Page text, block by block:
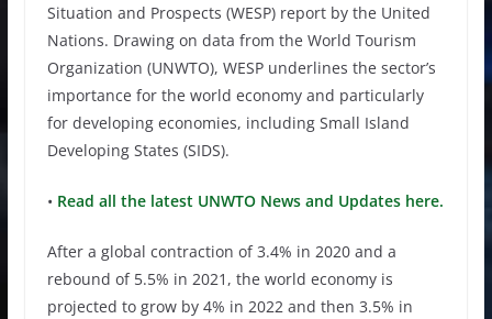
Situation and Prospects (WESP) report by the United
Nations. Drawing on data from the World Tourism
Organization (UNWTO), WESP underlines the sector’s
importance for the world economy and particularly
for developing economies, including Small Island
Developing States (SIDS).
• Read all the latest UNWTO News and Updates here.
After a global contraction of 3.4% in 2020 and a
rebound of 5.5% in 2021, the world economy is
projected to grow by 4% in 2022 and then 3.5% in